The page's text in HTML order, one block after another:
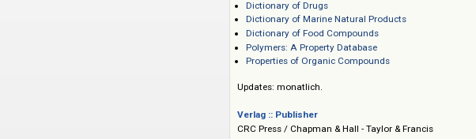
Dictionary of Natural Products
Dictionary of Organic Compounds
Dictionary of Drugs
Dictionary of Marine Natural Products
Dictionary of Food Compounds
Polymers: A Property Database
Updates: monatlich.